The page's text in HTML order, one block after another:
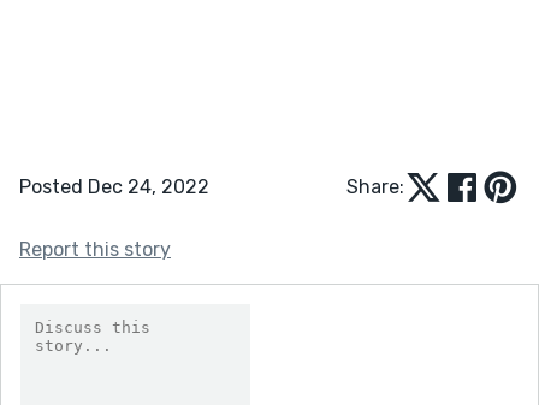
Posted Dec 24, 2022 Share:
Report this story